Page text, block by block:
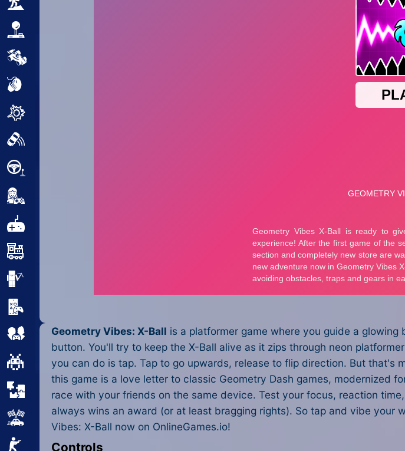
Multiplayer
Pixel
Puzzle
Racing
Shooting
Geometry Vibes: X-Ball is a platformer game where you guide a
button. You'll try to keep the X-Ball alive as it zips through neon
you can do is tap. Tap to go upwards, release to flip direction. But that's
this game is a love letter to classic Geometry Dash games, modernized
race with your friends on the same device. Test your focus, reaction
always wins an award (or at least bragging rights). So tap and vibe your
Vibes: X-Ball now on OnlineGames.io!
Controls